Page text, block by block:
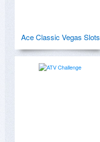
Ace Classic Vegas Slots